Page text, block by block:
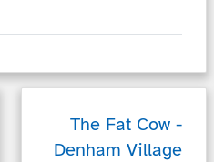
The Fat Cow -
Denham Village